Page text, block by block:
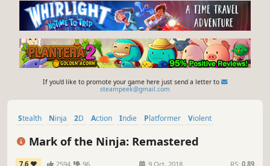
If you'd like to promote your game here just send a letter to
steampeek@gmail.com
Stealth Ninja 2D Action Indie Platformer
Violent
Mark of the Ninja: Remastered
7.6 2594 96 9 Oct, 2018 RS: 0.89